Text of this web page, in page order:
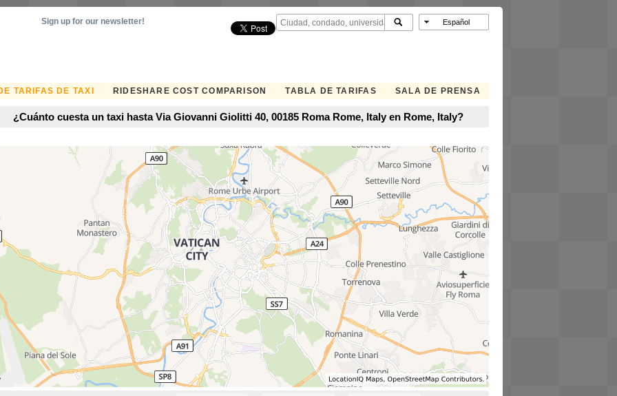
TARIFAS DE TAXI RIDESHARE COST COMPARISON TABLA DE TARIFAS SALA DE PRENSA
Sign up for our newsletter!
¿Cuánto cuesta un taxi hasta Via Giovanni Giolitti 40, 00185 Roma Rome, Italy en Rome, Italy?